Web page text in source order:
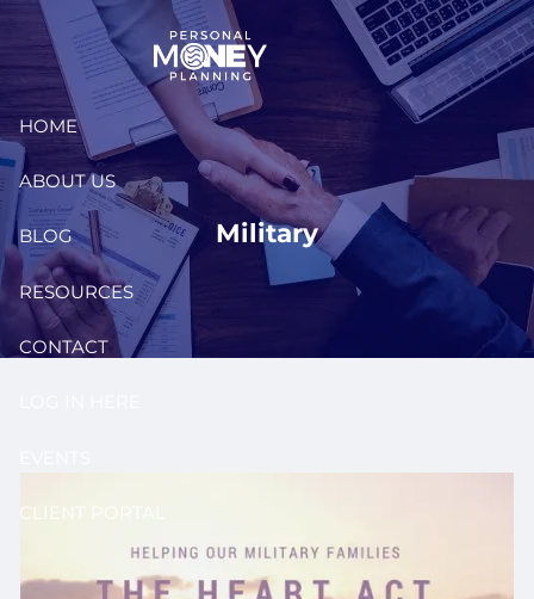
Skip to main content
HOME
ABOUT US
BLOG
RESOURCES
CONTACT
CLIENT PORTAL
Military